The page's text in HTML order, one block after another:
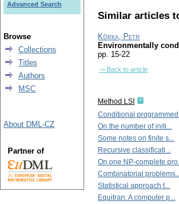
Similar articles
Kůrka, Petr
Environmentally
pp. 15-22
-> Back to article
Method LSI
Conditional
On the number of initi...
Some notes on finite s...
Recursive classificati...
On one NP-complete
Combinatorial
Statistical approach t...
Equitran: A computer p...
Advanced Search
Browse
Collections
Titles
Authors
MSC
About DML-CZ
Partner of